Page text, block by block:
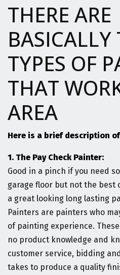
THERE ARE
BASICALLY
TYPES OF
THAT
AREA
Here is a brief description
1. The Pay Check Painter:
Good in a pinch if you need
garage floor but not the best
a great looking long lasting
Painters are painters who
of painting experience.
no product knowledge and
customer service, bidding
takes to produce a quality